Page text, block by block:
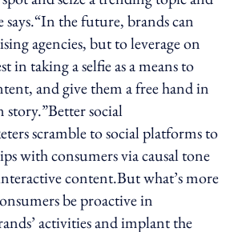
says.“In the future, brands can
agencies, but to leverage on
in taking a selfie as a means to
and give them a free hand in
social
scramble to social platforms to
with consumers via causal tone
content.But what’s more
be proactive in
activities and implant the